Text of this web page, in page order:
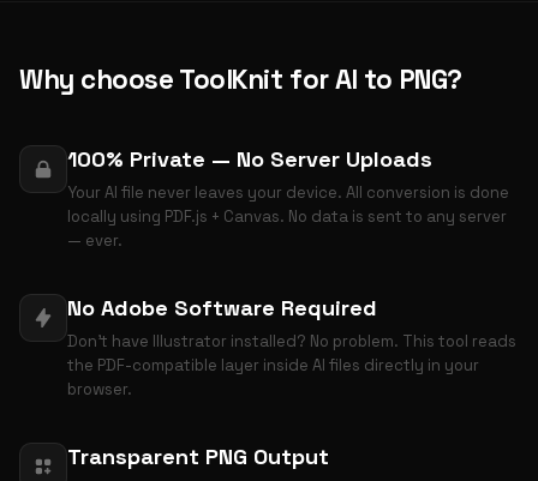
Why choose ToolKnit for AI to PNG?
100% Private — No Server Uploads
Your AI file never leaves your device. All conversion is done
locally using PDF.js + Canvas. No data is sent to any server
— ever.
No Adobe Software Required
Don't have Illustrator installed? No problem. This tool reads
the PDF-compatible layer inside AI files directly in your
browser.
Transparent PNG Output